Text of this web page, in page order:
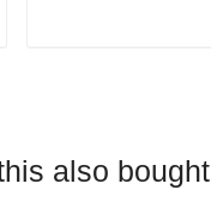
also bought